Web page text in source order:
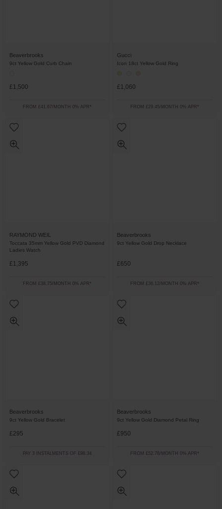
Beaverbrooks
9ct Yellow Gold Curb Chain
£1,500
FROM £41.67/MONTH 0% APR*
Gucci
Icon 18ct Yellow Gold Ring
£1,060
FROM £29.45/MONTH 0% APR*
RAYMOND WEIL
Toccata 35mm Yellow Gold PVD Diamond
Ladies Watch
£1,395
FROM £38.75/MONTH 0% APR*
Beaverbrooks
9ct Yellow Gold Drop Necklace
£650
FROM £36.12/MONTH 0% APR*
Beaverbrooks
9ct Yellow Gold Bracelet
£295
PAY 3 INSTALMENTS OF £98.34
Beaverbrooks
9ct Yellow Gold Diamond Petal Ring
£950
FROM £52.78/MONTH 0% APR*